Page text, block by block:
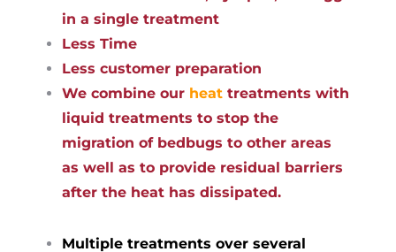
in a single treatment
Less Time
Less customer preparation
We combine our heat treatments with
liquid treatments to stop the
migration of bedbugs to other areas
as well as to provide residual barriers
after the heat has dissipated.
Multiple treatments over several